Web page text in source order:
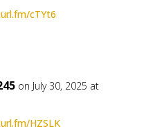
cTYt6
on July 30, 2025 at
HZSLK